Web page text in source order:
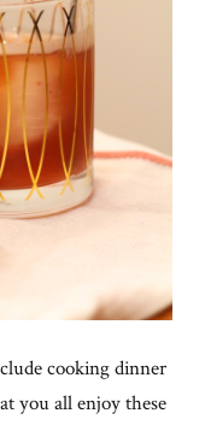
cooking dinner
you all enjoy these